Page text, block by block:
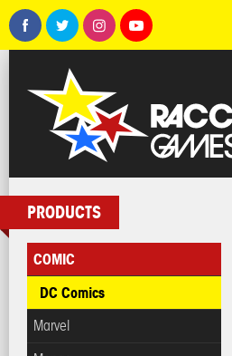
PRODUCTS
COMIC
DC Comics
Marvel